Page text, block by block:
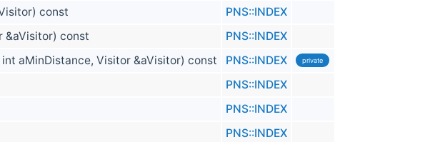
const
PNS::INDEX
&aVisitor) const
PNS::INDEX
aMinDistance, Visitor &aVisitor) const PNS::INDEX private
PNS::INDEX
PNS::INDEX
PNS::INDEX